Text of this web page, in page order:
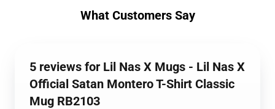
What Customers Say
5 reviews for Lil Nas X Mugs - Lil Nas X
Official Satan Montero T-Shirt Classic
Mug RB2103